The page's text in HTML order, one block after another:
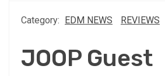
Category: EDM NEWS REVIEWS
JOOP Guest